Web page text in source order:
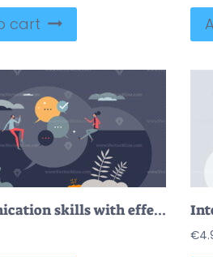
cart
Communication skills with effective talking ability tiny person concept
€